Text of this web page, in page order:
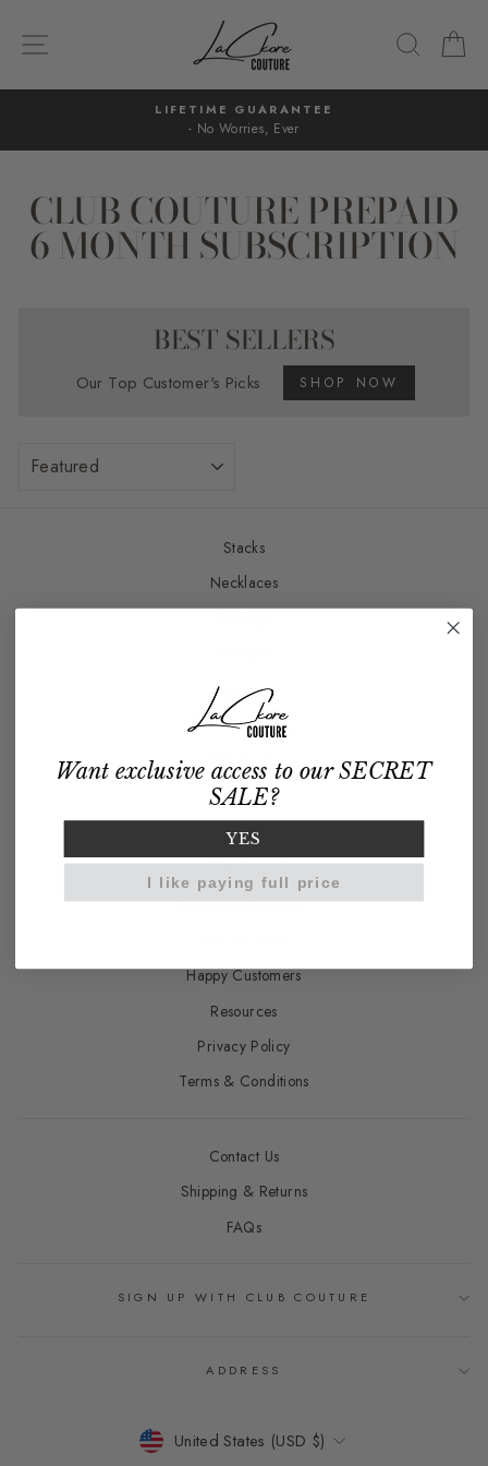
content
SITE NAVIGATION
Pause
LIFETIME GUARANTEE
- No Worries, Ever
CLUB COUTURE PREPAID
6 MONTH SUBSCRIPTION
BEST SELLERS
Our Top Customer's Picks SHOP NOW
Stacks
Necklaces
Rings
Charm Bar
Gift Cards
Our Story
Brand Ambassadors
Wholesale Program
Happy Customers
Resources
Privacy Policy
Terms & Conditions
Contact Us
Shipping & Returns
FAQs
SIGN UP WITH CLUB COUTURE
ADDRESS
CURRENCY
United States (USD $)
Want exclusive access to our SECRET
SALE?
YES
I like paying full price